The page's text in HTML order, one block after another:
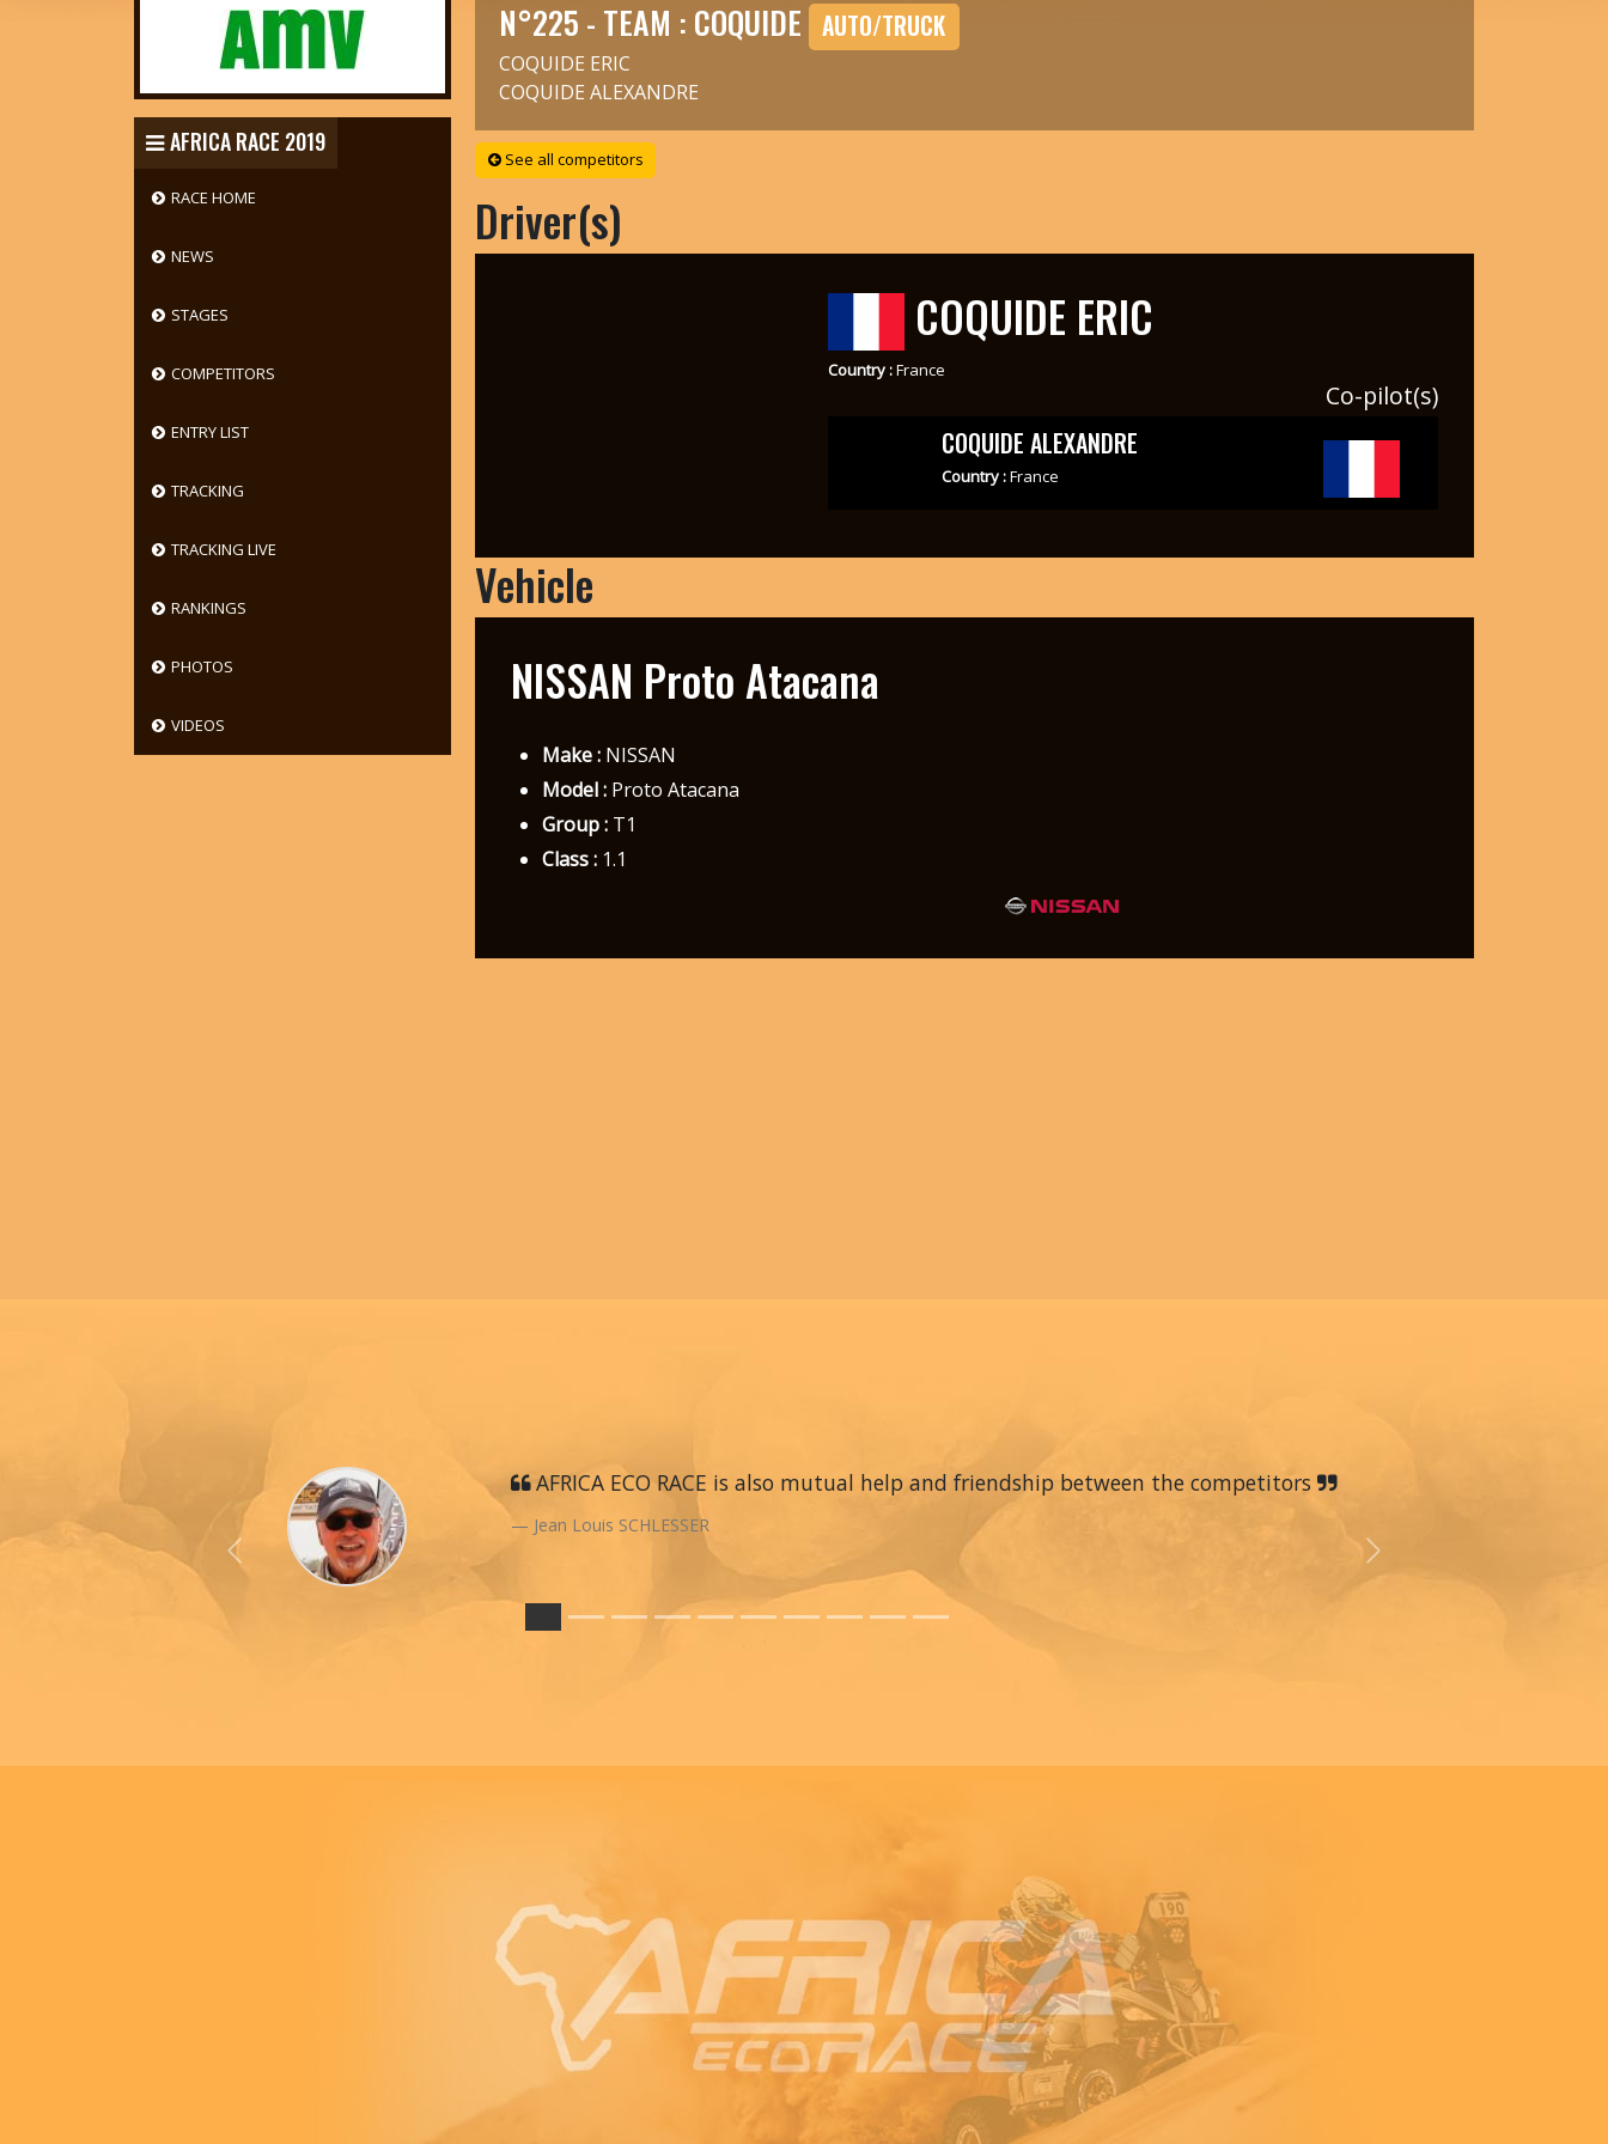
AFRICA RACE 2019
RACE HOME
NEWS
STAGES
COMPETITORS
ENTRY LIST
TRACKING
TRACKING LIVE
RANKINGS
PHOTOS
VIDEOS
N°225 - TEAM : COQUIDE AUTO/TRUCK
COQUIDE ERIC
COQUIDE ALEXANDRE
See all competitors
Driver(s)
COQUIDE ERIC
Country :France
Co-pilot(s)
COQUIDE ALEXANDRE
Country :France
Vehicle
NISSAN Proto Atacana
Make :NISSAN
Model :Proto Atacana
Group :T1
Class :1.1
AFRICA ECO RACE is also mutual help and friendship between the competitors
Jean Louis SCHLESSER
Previous Next